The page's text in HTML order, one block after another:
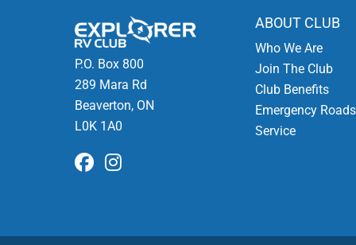
P.O. Box 800
289 Mara Rd
Beaverton, ON
L0K 1A0
ABOUT CLUB
Who We Are
Join The Club
Club Benefits
Emergency
Service